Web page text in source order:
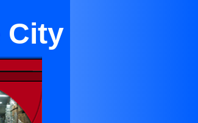
City